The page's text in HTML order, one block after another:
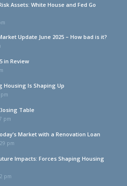
Assets: White House and Fed Go
Update June 2025 – How bad is it?
in Review
Housing Is Shaping Up
Table
pm
Market with a Renovation Loan
pm
Impacts: Forces Shaping Housing
pm